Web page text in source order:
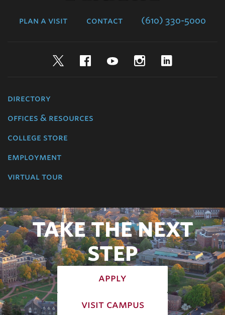
plan a visit contact (610) 330-5000
TwitterFacebookYouTubeInstagram
directory
offices & resources
college store
employment
virtual tour
TAKE THE NEXT
STEP
apply
visit campus